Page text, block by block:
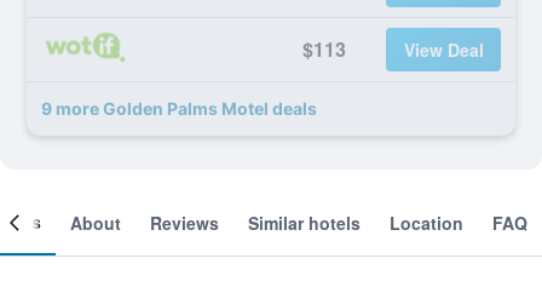
$113 View Deal
9 more Golden Palms Motel deals
About Reviews Similar hotels Location FAQ